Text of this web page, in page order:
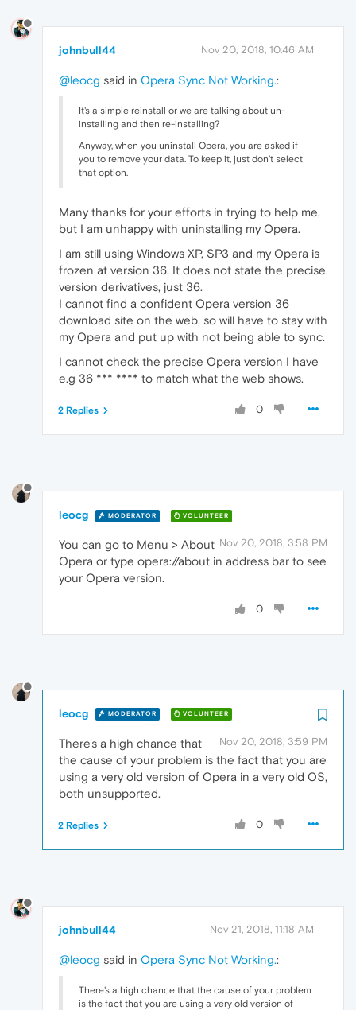
johnbull44 Nov 20, 2018, 10:46 AM
@leocg said in Opera Sync Not Working.:
It's a simple reinstall or we are talking about un-
installing and then re-installing?
Anyway, when you uninstall Opera, you are asked if
you to remove your data. To keep it, just don't select
that option.
Many thanks for your efforts in trying to help me,
but I am unhappy with uninstalling my Opera.
I am still using Windows XP, SP3 and my Opera is
frozen at version 36. It does not state the precise
version derivatives, just 36.
I cannot find a confident Opera version 36
download site on the web, so will have to stay with
my Opera and put up with not being able to sync.
I cannot check the precise Opera version I have
e.g 36 *** **** to match what the web shows.
0
2 Replies
leocg MODERATOR VOLUNTEER
Nov 20, 2018, 3:58 PM
You can go to Menu > About
Opera or type opera://about in address bar to see
your Opera version.
0
leocg MODERATOR VOLUNTEER
Nov 20, 2018, 3:59 PM
There's a high chance that
the cause of your problem is the fact that you are
using a very old version of Opera in a very old OS,
both unsupported.
0
2 Replies
johnbull44 Nov 21, 2018, 11:18 AM
@leocg said in Opera Sync Not Working.:
There's a high chance that the cause of your problem
is the fact that you are using a very old version of